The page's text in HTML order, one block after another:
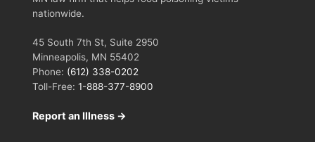
nationwide.
45 South 7th St, Suite 2950
Minneapolis, MN 55402
Phone: (612) 338-0202
Toll-Free: 1-888-377-8900
Report an Illness →